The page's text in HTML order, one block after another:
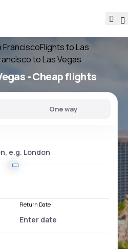
FranciscoFlights to Las
to Las Vegas
- Cheap flights
One way
Return Date